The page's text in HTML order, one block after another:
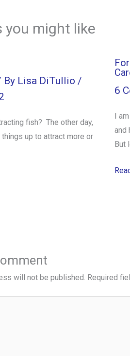
you might like
By Lisa DiTullio /
fish? The other day,
up to attract more or
6
I
and
But
will not be published. Required